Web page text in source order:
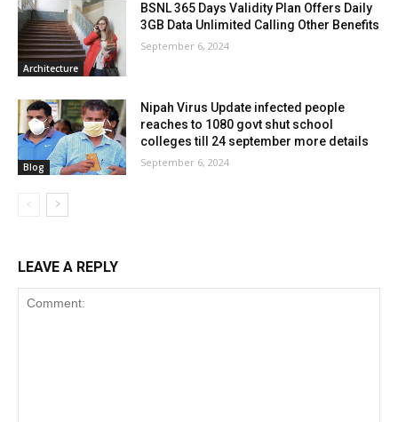
Architecture
BSNL 365 Days Validity Plan Offers Daily
3GB Data Unlimited Calling Other Benefits
September 6, 2024
Blog
Nipah Virus Update infected people
reaches to 1080 govt shut school
colleges till 24 september more details
September 6, 2024
LEAVE A REPLY